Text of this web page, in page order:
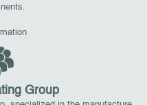
Group